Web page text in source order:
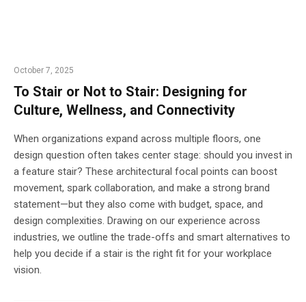
October 7, 2025
To Stair or Not to Stair: Designing for
Culture, Wellness, and Connectivity
When organizations expand across multiple floors, one
design question often takes center stage: should you invest in
a feature stair? These architectural focal points can boost
movement, spark collaboration, and make a strong brand
statement—but they also come with budget, space, and
design complexities. Drawing on our experience across
industries, we outline the trade-offs and smart alternatives to
help you decide if a stair is the right fit for your workplace
vision.